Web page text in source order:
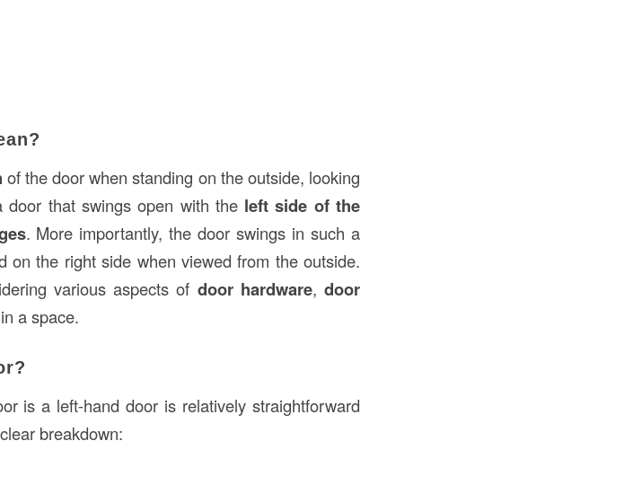
of the door when standing on the outside, looking
door that swings open with the left side of the
. More importantly, the door swings in such a
on the right side when viewed from the outside.
various aspects of door hardware,door
in a space.
is a left-hand door is relatively straightforward
breakdown: